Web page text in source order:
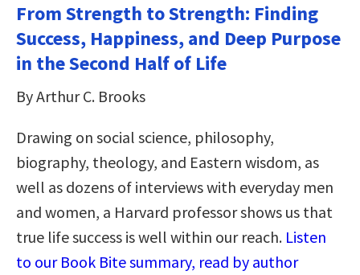
From Strength to Strength: Finding
Success, Happiness, and Deep Purpose
in the Second Half of Life
By Arthur C. Brooks
Drawing on social science, philosophy,
biography, theology, and Eastern wisdom, as
well as dozens of interviews with everyday men
and women, a Harvard professor shows us that
true life success is well within our reach. Listen
to our Book Bite summary, read by author